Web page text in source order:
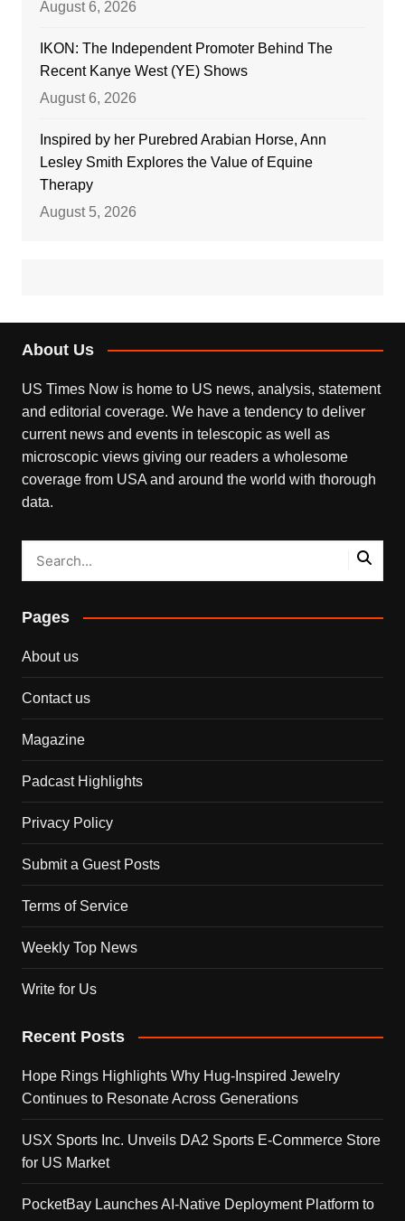
August 6, 2026
IKON: The Independent Promoter Behind The
Recent Kanye West (YE) Shows
August 6, 2026
Inspired by her Purebred Arabian Horse, Ann
Lesley Smith Explores the Value of Equine
Therapy
August 5, 2026
About Us
US Times Now is home to US news, analysis, statement
and editorial coverage. We have a tendency to deliver
current news and events in telescopic as well as
microscopic views giving our readers a wholesome
coverage from USA and around the world with thorough
data.
Pages
About us
Contact us
Magazine
Padcast Highlights
Privacy Policy
Submit a Guest Posts
Terms of Service
Weekly Top News
Write for Us
Recent Posts
Hope Rings Highlights Why Hug-Inspired Jewelry
Continues to Resonate Across Generations
USX Sports Inc. Unveils DA2 Sports E-Commerce Store
for US Market
PocketBay Launches AI-Native Deployment Platform to